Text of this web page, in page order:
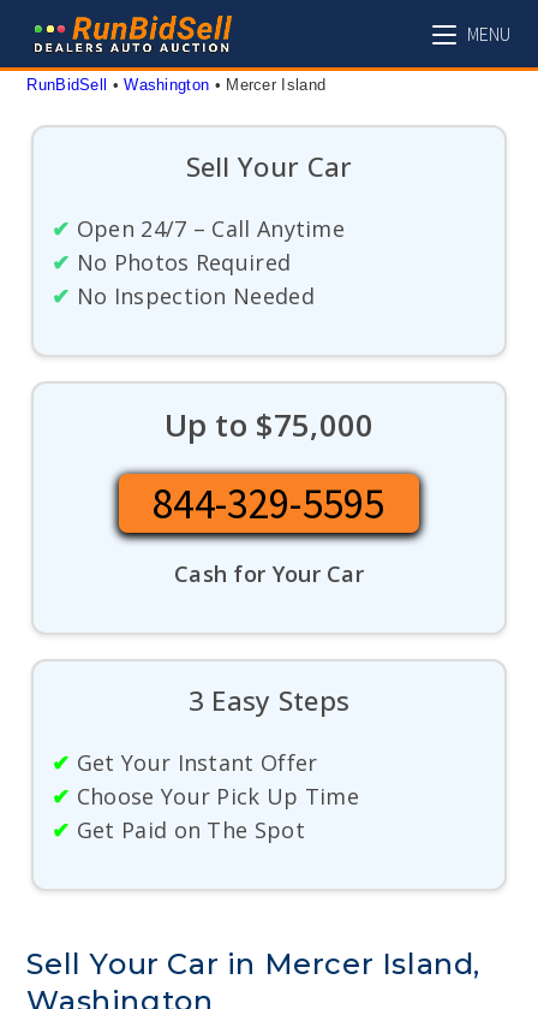
content
MENU
RunBidSell • Washington • Mercer Island
Sell Your Car
✔ Open 24/7 – Call Anytime
✔ No Photos Required
✔ No Inspection Needed
Up to $75,000
844-329-5595
Cash for Your Car
3 Easy Steps
✔ Get Your Instant Offer
✔ Choose Your Pick Up Time
✔ Get Paid on The Spot
Sell Your Car in Mercer Island,
Washington